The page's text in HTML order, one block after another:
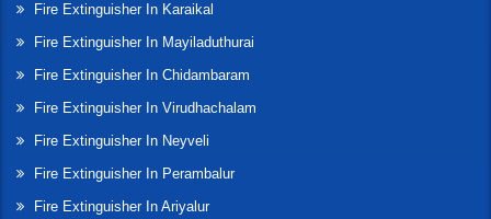
Fire Extinguisher In Karaikal
Fire Extinguisher In Mayiladuthurai
Fire Extinguisher In Chidambaram
Fire Extinguisher In Virudhachalam
Fire Extinguisher In Neyveli
Fire Extinguisher In Perambalur
Fire Extinguisher In Ariyalur